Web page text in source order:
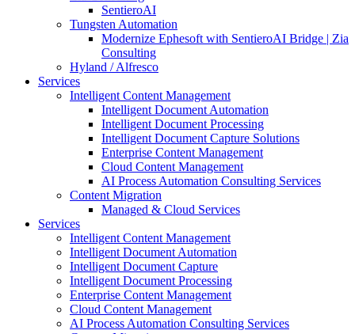
SentieroAI
Tungsten Automation
Modernize Ephesoft with SentieroAI Bridge | Zia
Consulting
Hyland / Alfresco
Services
Intelligent Content Management
Intelligent Document Automation
Intelligent Document Processing
Intelligent Document Capture Solutions
Enterprise Content Management
Cloud Content Management
AI Process Automation Consulting Services
Content Migration
Managed & Cloud Services
Services
Intelligent Content Management
Intelligent Document Automation
Intelligent Document Capture
Intelligent Document Processing
Enterprise Content Management
Cloud Content Management
AI Process Automation Consulting Services